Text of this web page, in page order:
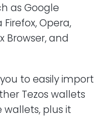
as Google
Opera,
Browser, and
to easily import
Tezos wallets
plus it